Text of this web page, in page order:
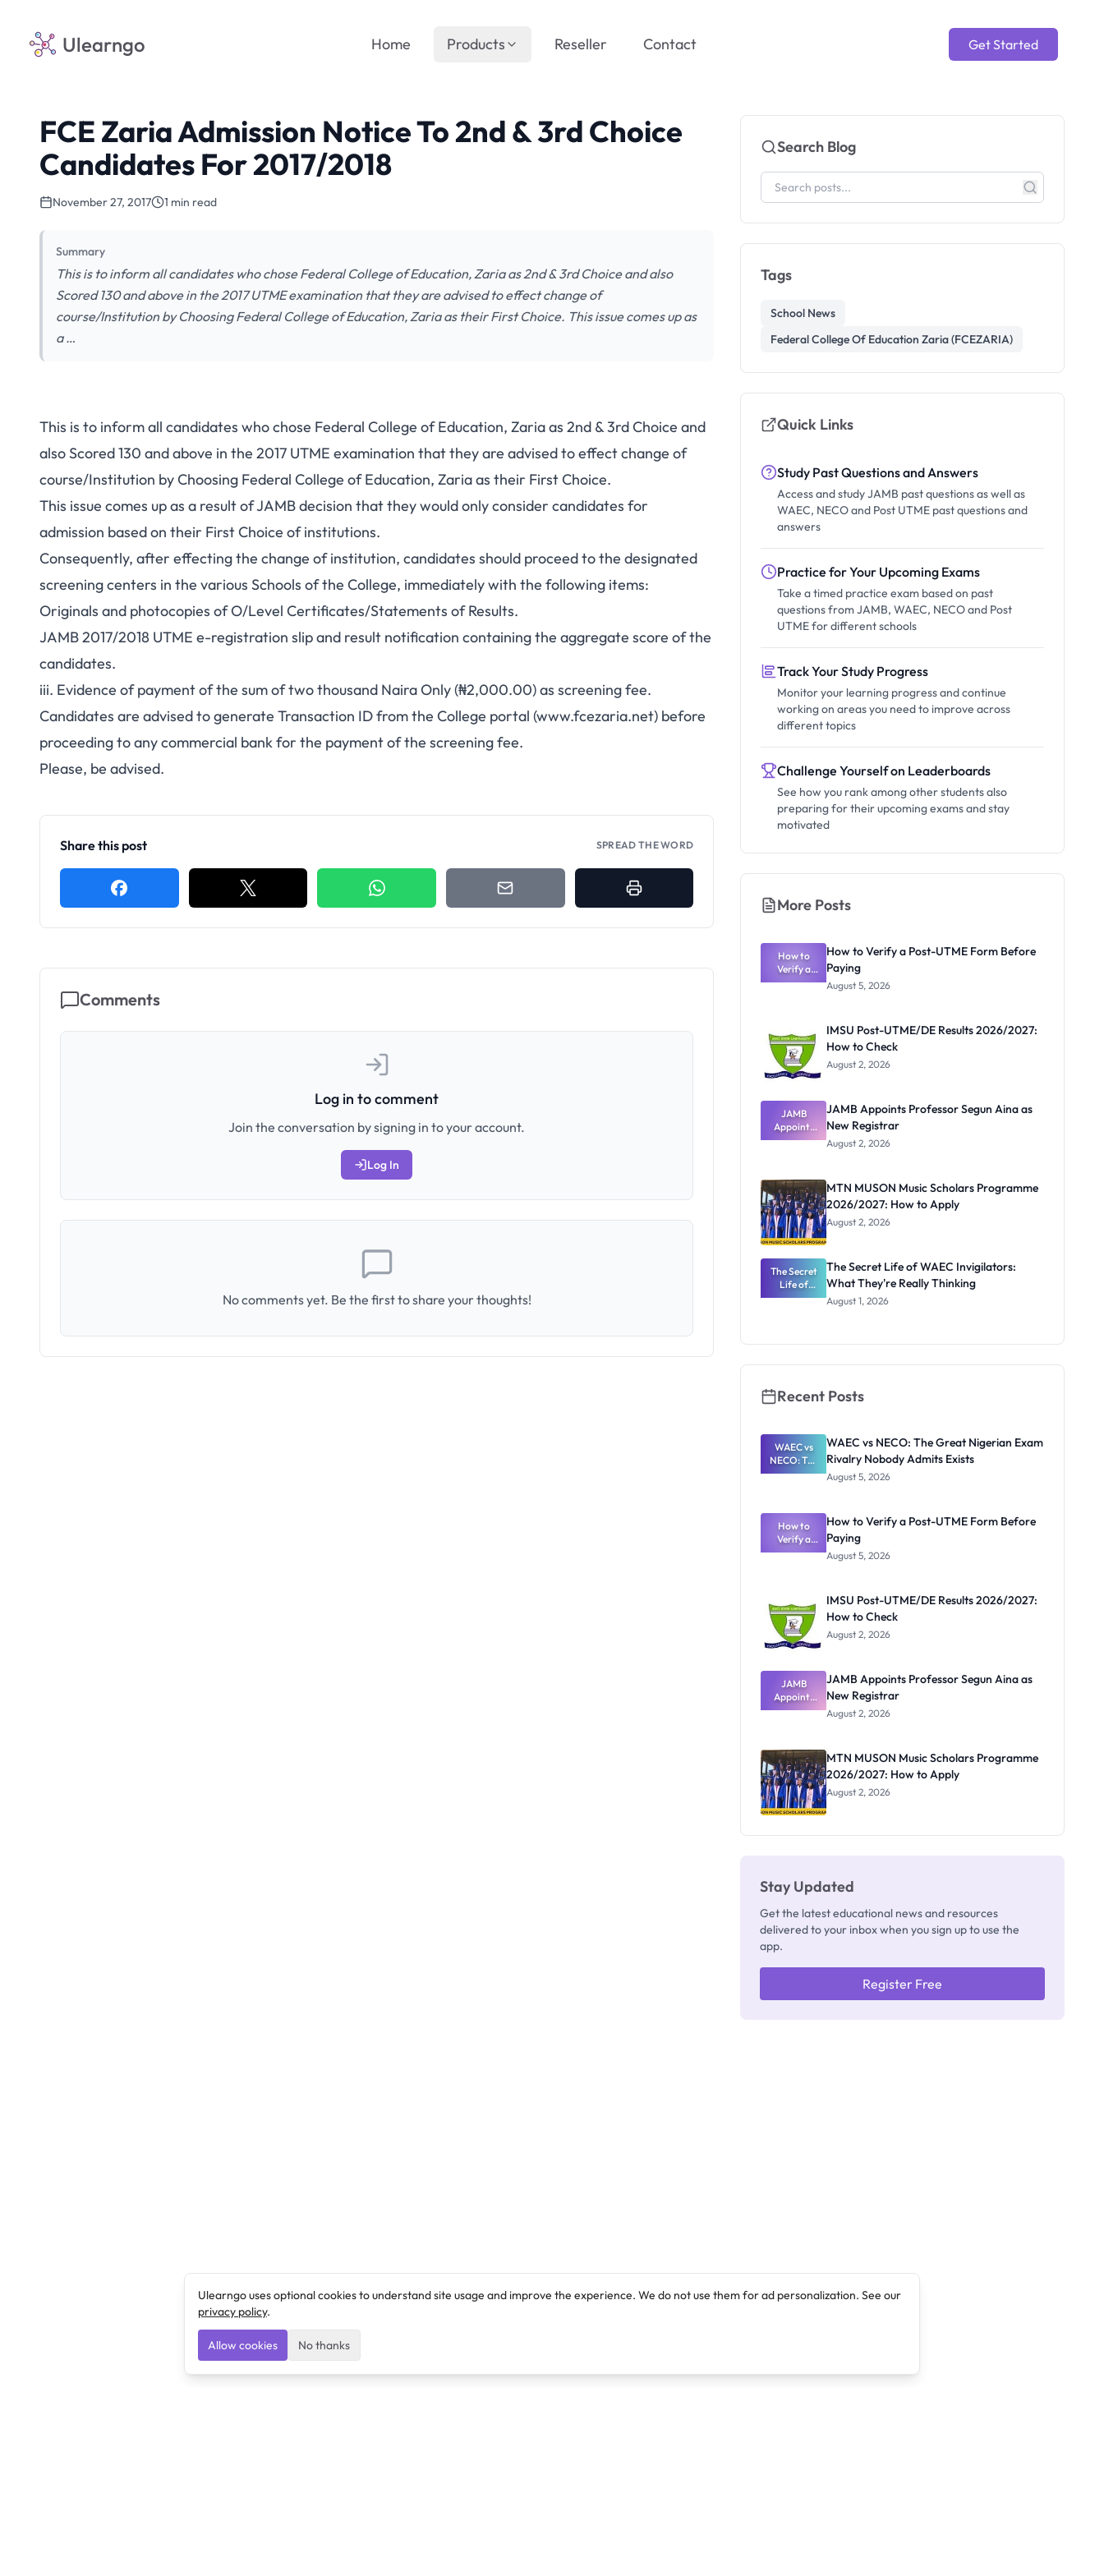
Ulearngo Get Started
Home Products Reseller Contact
FCE Zaria Admission Notice To 2nd & 3rd Choice
Candidates For 2017/2018
November 27, 2017 1 min read
Summary
This is to inform all candidates who chose Federal College of Education, Zaria as 2nd & 3rd Choice and also
Scored 130 and above in the 2017 UTME examination that they are advised to effect change of
course/Institution by Choosing Federal College of Education, Zaria as their First Choice. This issue comes up as
a …
This is to inform all candidates who chose Federal College of Education, Zaria as 2nd & 3rd Choice and
also Scored 130 and above in the 2017 UTME examination that they are advised to effect change of
course/Institution by Choosing Federal College of Education, Zaria as their First Choice.
This issue comes up as a result of JAMB decision that they would only consider candidates for
admission based on their First Choice of institutions.
Consequently, after effecting the change of institution, candidates should proceed to the designated
screening centers in the various Schools of the College, immediately with the following items:
Originals and photocopies of O/Level Certificates/Statements of Results.
JAMB 2017/2018 UTME e-registration slip and result notification containing the aggregate score of the
candidates.
iii. Evidence of payment of the sum of two thousand Naira Only (₦2,000.00) as screening fee.
Candidates are advised to generate Transaction ID from the College portal (www.fcezaria.net) before
proceeding to any commercial bank for the payment of the screening fee.
Please, be advised.
Share this post SPREAD THE WORD
Comments
Log in to comment
Join the conversation by signing in to your account.
Log In
No comments yet. Be the first to share your thoughts!
Search Blog
Tags
School News
Federal College Of Education Zaria (FCEZARIA)
Quick Links
Study Past Questions and Answers
Access and study JAMB past questions as well as
WAEC, NECO and Post UTME past questions and
answers
Practice for Your Upcoming Exams
Take a timed practice exam based on past
questions from JAMB, WAEC, NECO and Post
UTME for different schools
Track Your Study Progress
Monitor your learning progress and continue
working on areas you need to improve across
different topics
Challenge Yourself on Leaderboards
See how you rank among other students also
preparing for their upcoming exams and stay
motivated
More Posts
How to
Verify a
Post-UTME
How to Verify a Post-UTME Form Before
Paying
August 5, 2026
IMSU Post-UTME/DE Results 2026/2027:
How to Check
August 2, 2026
JAMB
Appoints
Professor
Registrar
JAMB Appoints Professor Segun Aina as
New Registrar
August 2, 2026
MTN MUSON Music Scholars Programme
2026/2027: How to Apply
August 2, 2026
The Secret
Life of
WAEC
Thinking
The Secret Life of WAEC Invigilators:
What They're Really Thinking
August 1, 2026
Recent Posts
WAEC vs
NECO: The
Great
Rivalry
Nobody
Admits
Exists
WAEC vs NECO: The Great Nigerian Exam
Rivalry Nobody Admits Exists
August 5, 2026
How to
Verify a
Post-UTME
How to Verify a Post-UTME Form Before
Paying
August 5, 2026
IMSU Post-UTME/DE Results 2026/2027:
How to Check
August 2, 2026
JAMB
Appoints
Professor
Registrar
JAMB Appoints Professor Segun Aina as
New Registrar
August 2, 2026
MTN MUSON Music Scholars Programme
2026/2027: How to Apply
August 2, 2026
Stay Updated
Get the latest educational news and resources
delivered to your inbox when you sign up to use the
app.
Register Free
Ulearngo uses optional cookies to understand site usage and improve the experience. We do not use them for ad personalization. See our
privacy policy.
Allow cookies No thanks